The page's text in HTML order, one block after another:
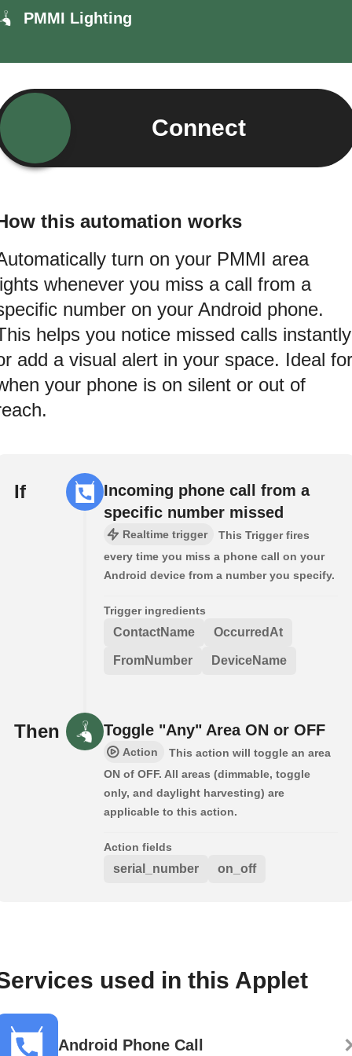
PMMI Lighting
Connect
this automation works
turn on your PMMI area
whenever you miss a call from a
number on your Android phone.
helps you notice missed calls instantly
add a visual alert in your space. Ideal for
your phone is on silent or out of
If
Incoming phone call from a
specific number missed
Realtime trigger
This Trigger fires
every time you miss a phone call on your
Android device from a number you specify.
Trigger ingredients
ContactName OccurredAt
FromNumber DeviceName
Then Toggle "Any" Area ON or OFF
Action
This action will toggle an area
ON of OFF. All areas (dimmable, toggle
only, and daylight harvesting) are
applicable to this action.
Action fields
serial_number on_off
used in this Applet
Android Phone Call